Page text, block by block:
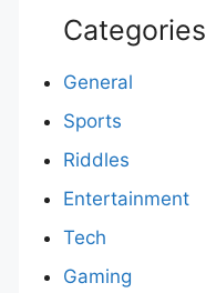
Categories
General
Sports
Riddles
Entertainment
Tech
Gaming